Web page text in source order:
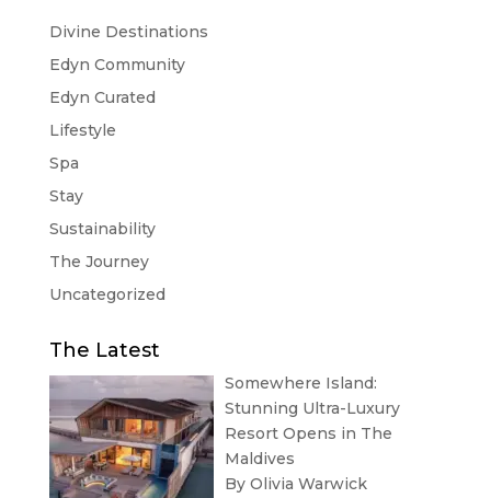
Divine Destinations
Edyn Community
Edyn Curated
Lifestyle
Spa
Stay
Sustainability
The Journey
Uncategorized
The Latest
Somewhere Island:
Stunning Ultra-Luxury
Resort Opens in The
Maldives
By Olivia Warwick